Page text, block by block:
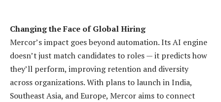
Changing the Face of Global Hiring
Mercor’s impact goes beyond automation. Its AI engine
doesn’t just match candidates to roles — it predicts how
they’ll perform, improving retention and diversity
across organizations. With plans to launch in India,
Southeast Asia, and Europe, Mercor aims to connect